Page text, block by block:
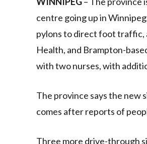
centre going up in
pylons to direct foot traffic,
Health, and Brampton-
with two nurses, with
The province says the new
comes after reports of
Three more drive-through